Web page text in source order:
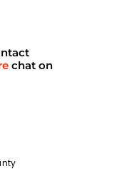
chat on